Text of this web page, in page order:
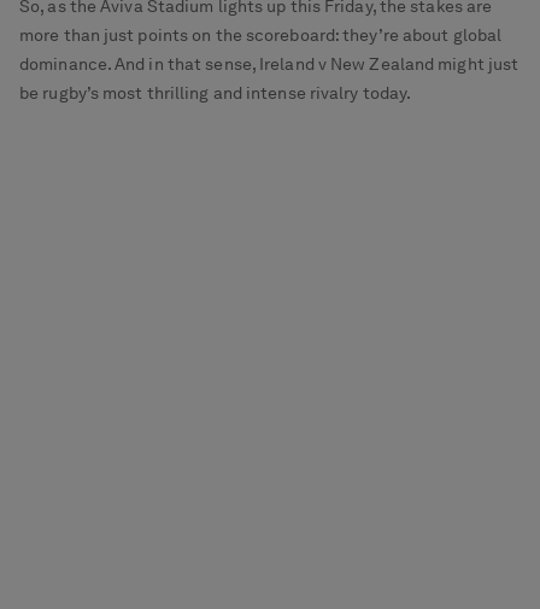
So, as the Aviva Stadium lights up this Friday, the stakes are
more than just points on the scoreboard: they’re about global
dominance. And in that sense, Ireland v New Zealand might just
be rugby’s most thrilling and intense rivalry today.